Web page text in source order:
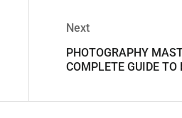
Next
PHOTOGRAPHY
COMPLETE GUIDE TO